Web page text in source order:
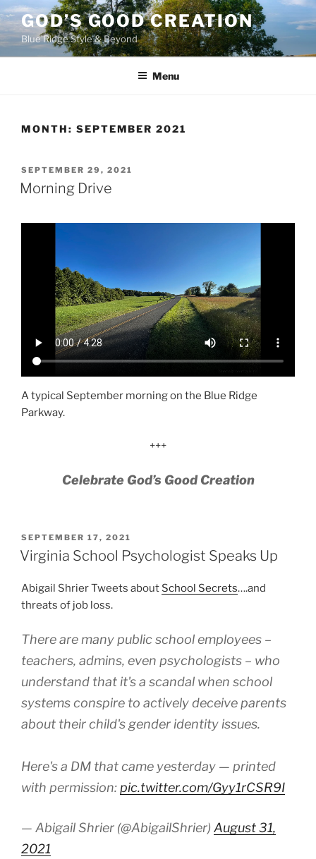
Skip
to
content
GOD’S GOOD CREATION
Blue Ridge Style & Beyond
Menu
MONTH: SEPTEMBER 2021
POSTED
ON
SEPTEMBER 29, 2021
Morning Drive
A typical September morning on the Blue Ridge
Parkway.
+++
Celebrate God’s Good Creation
POSTED
ON
SEPTEMBER 17, 2021
Virginia School Psychologist Speaks Up
Abigail Shrier Tweets about School Secrets….and
threats of job loss.
There are many public school employees –
teachers, admins, even psychologists – who
understand that it's a scandal when school
systems conspire to actively deceive parents
about their child's gender identity issues.
Here's a DM that came yesterday — printed
with permission:pic.twitter.com/Gyy1rCSR9I
— Abigail Shrier (@AbigailShrier) August 31,
2021